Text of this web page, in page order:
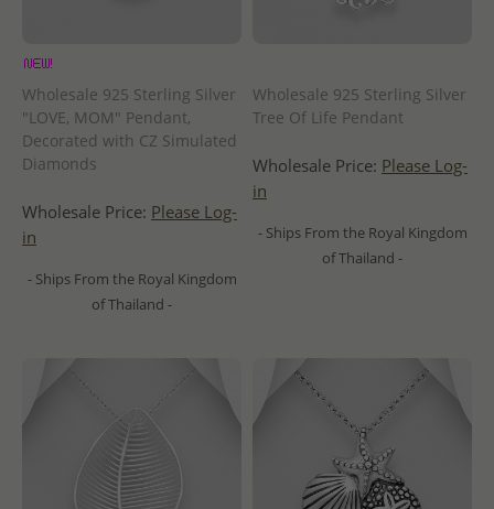
Wholesale 925 Sterling Silver
"LOVE, MOM" Pendant,
Decorated with CZ Simulated
Diamonds
Wholesale Price: Please Log-
in
- Ships From the Royal Kingdom
of Thailand -
Wholesale 925 Sterling Silver
Tree Of Life Pendant
Wholesale Price: Please Log-
in
- Ships From the Royal Kingdom
of Thailand -